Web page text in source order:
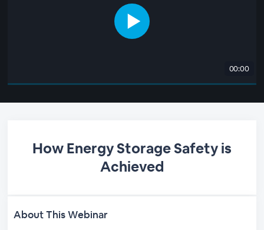
00:00
How Energy Storage Safety is
Achieved
About This Webinar